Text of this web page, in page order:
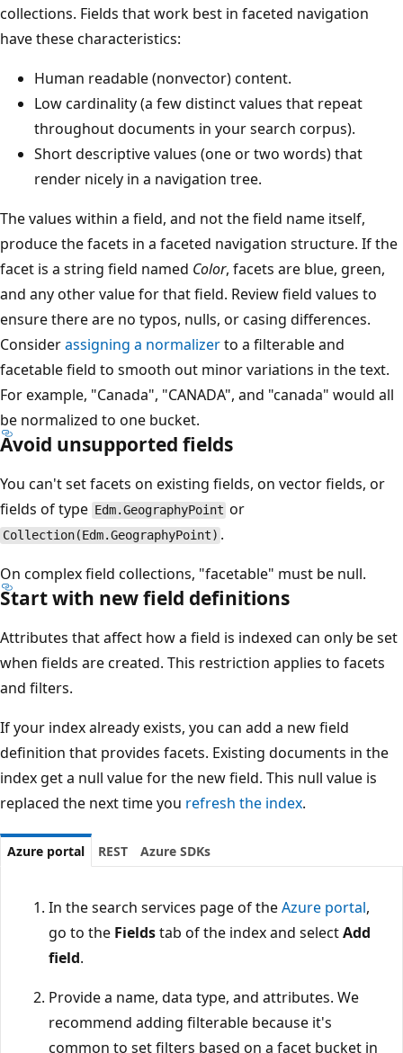
collections. Fields that work best in faceted navigation
have these characteristics:
Human readable (nonvector) content.
Low cardinality (a few distinct values that repeat
throughout documents in your search corpus).
Short descriptive values (one or two words) that
render nicely in a navigation tree.
The values within a field, and not the field name itself,
produce the facets in a faceted navigation structure. If the
facet is a string field named Color, facets are blue, green,
and any other value for that field. Review field values to
ensure there are no typos, nulls, or casing differences.
Considerassigning a normalizerto a filterable and
facetable field to smooth out minor variations in the text.
For example, "Canada", "CANADA", and "canada" would all
be normalized to one bucket.
Avoid unsupported fields
You can't set facets on existing fields, on vector fields, or
fields of type Edm.GeographyPoint or
Collection(Edm.GeographyPoint) .
On complex field collections, "facetable" must be null.
Start with new field definitions
Attributes that affect how a field is indexed can only be set
when fields are created. This restriction applies to facets
and filters.
If your index already exists, you can add a new field
definition that provides facets. Existing documents in the
index get a null value for the new field. This null value is
replaced the next time you refresh the index.
Azure portal REST Azure SDKs
In the search services page of theAzure portal,
go to the Fieldstab of the index and selectAdd
field.
Provide a name, data type, and attributes. We
recommend adding filterable because it's
common to set filters based on a facet bucket in